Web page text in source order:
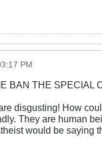
PM
BAN THE SPECIAL
disgusting! How
They are human
would be saying